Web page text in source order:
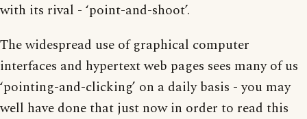
with its rival - ‘point-and-shoot’.
The widespread use of graphical computer
interfaces and hypertext web pages sees many of us
‘pointing-and-clicking’ on a daily basis - you may
well have done that just now in order to read this